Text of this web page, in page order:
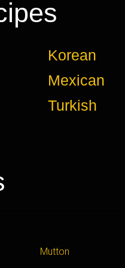
Korean
Mexican
Turkish
Mutton